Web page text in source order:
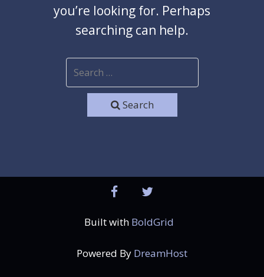
you’re looking for. Perhaps
searching can help.
Search
facebooktwitter
Built with BoldGrid
Powered By DreamHost